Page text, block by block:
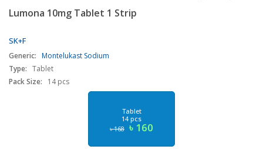
Lumona 10mg Tablet 1 Strip
SK+F
Generic: Montelukast Sodium
Type: Tablet
Pack Size:
14 pcs
Tablet
14 pcs
৳ 168 ৳ 160